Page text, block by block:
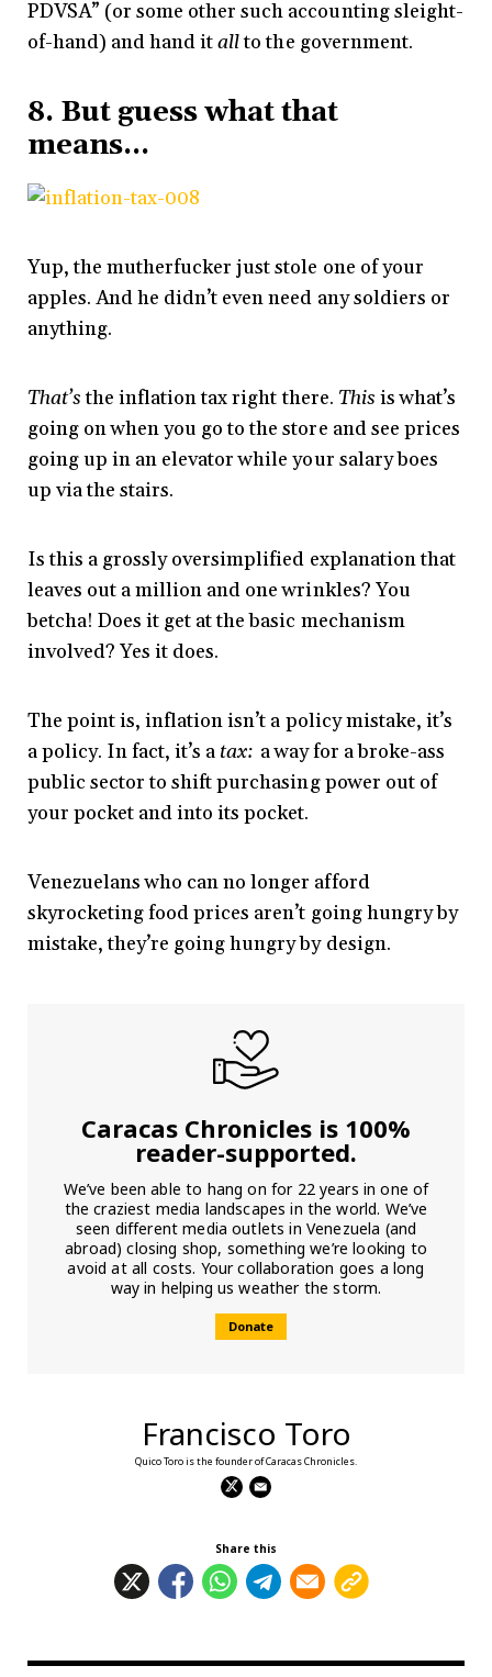
PDVSA” (or some other such accounting sleight-
of-hand) and hand itallto the government.
8. But guess what that
means…
Yup, the mutherfucker just stole one of your
apples. And he didn’t even need any soldiers or
anything.
That’sthe inflation tax right there. This is what’s
going on when you go to the store and see prices
going up in an elevator while your salary boes
up via the stairs.
Is this a grossly oversimplified explanation that
leaves out a million and one wrinkles? You
betcha! Does it get at the basic mechanism
involved? Yes it does.
The point is, inflation isn’t a policy mistake, it’s
a policy. In fact, it’s a tax: a way for a broke-ass
public sector to shift purchasing power out of
your pocket and into its pocket.
Venezuelans who can no longer afford
skyrocketing food prices aren’t going hungry by
mistake, they’re going hungry by design.
Caracas Chronicles is 100%
reader-supported.
We’ve been able to hang on for 22 years in one of
the craziest media landscapes in the world. We’ve
seen different media outlets in Venezuela (and
abroad) closing shop, something we’re looking to
avoid at all costs. Your collaboration goes a long
way in helping us weather the storm.
Donate
Francisco Toro
Quico Toro is the founder of Caracas Chronicles.
Share this